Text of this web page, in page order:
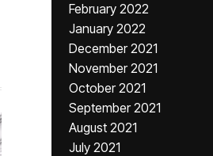
February 2022
January 2022
December 2021
November 2021
October 2021
September 2021
August 2021
July 2021